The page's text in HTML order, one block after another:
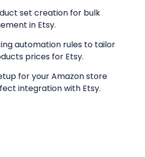
set creation for bulk
in Etsy.
automation rules to tailor
prices for Etsy.
for your Amazon store
integration with Etsy.